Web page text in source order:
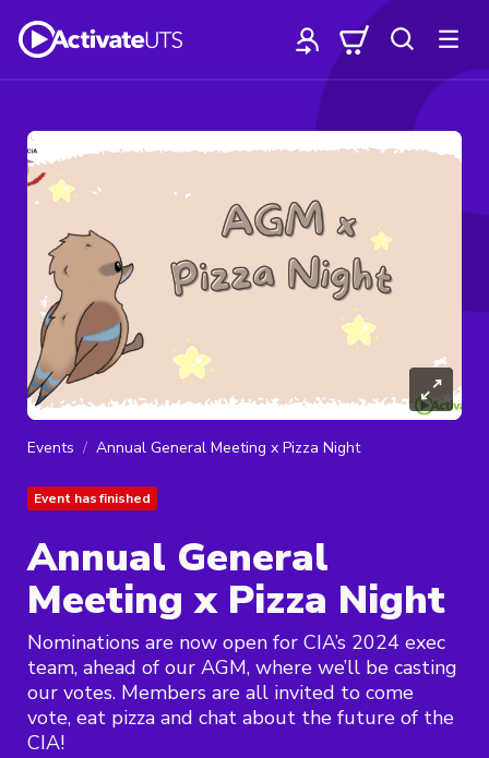
Events Annual General Meeting x Pizza Night
Event has finished
Annual General
Meeting x Pizza Night
Nominations are now open for CIA’s 2024 exec
team, ahead of our AGM, where we’ll be casting
our votes. Members are all invited to come
vote, eat pizza and chat about the future of the
CIA!